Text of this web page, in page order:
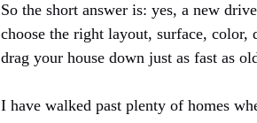
So the short answer is: yes, a new
choose the right layout, surface, color,
drag your house down just as fast as
I have walked past plenty of homes